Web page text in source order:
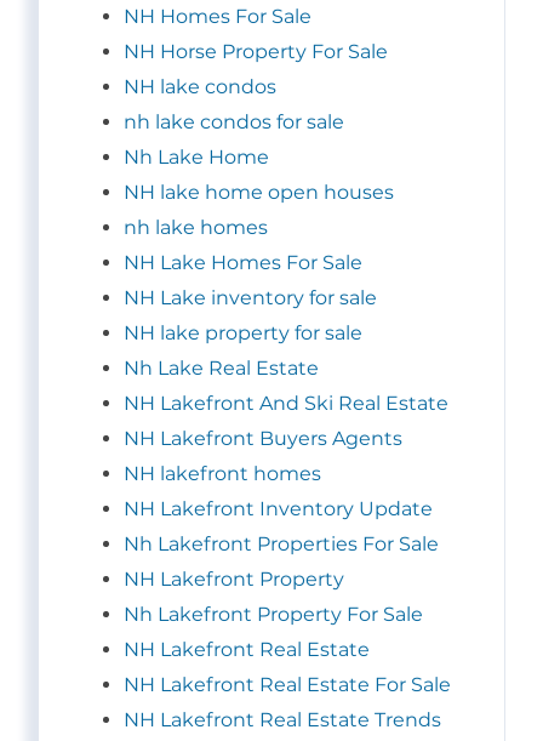
NH Homes For Sale
NH Horse Property For Sale
NH lake condos
nh lake condos for sale
Nh Lake Home
NH lake home open houses
nh lake homes
NH Lake Homes For Sale
NH Lake inventory for sale
NH lake property for sale
Nh Lake Real Estate
NH Lakefront And Ski Real Estate
NH Lakefront Buyers Agents
NH lakefront homes
NH Lakefront Inventory Update
Nh Lakefront Properties For Sale
NH Lakefront Property
Nh Lakefront Property For Sale
NH Lakefront Real Estate
NH Lakefront Real Estate For Sale
NH Lakefront Real Estate Trends